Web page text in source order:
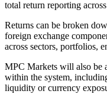
total return reporting
Returns can be broken
foreign exchange
across sectors, portfolios,
MPC Markets will also be
within the system,
liquidity or currency